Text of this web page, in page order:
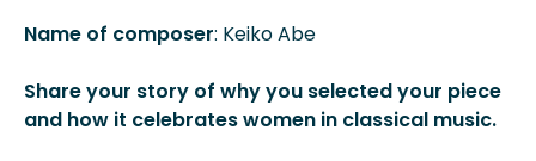
Name of composer: Keiko Abe
Share your story of why you selected your piece
and how it celebrates women in classical music.